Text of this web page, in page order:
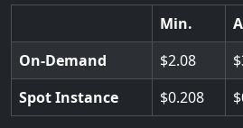
Min.
On-Demand
2.08
Spot Instance
0.208